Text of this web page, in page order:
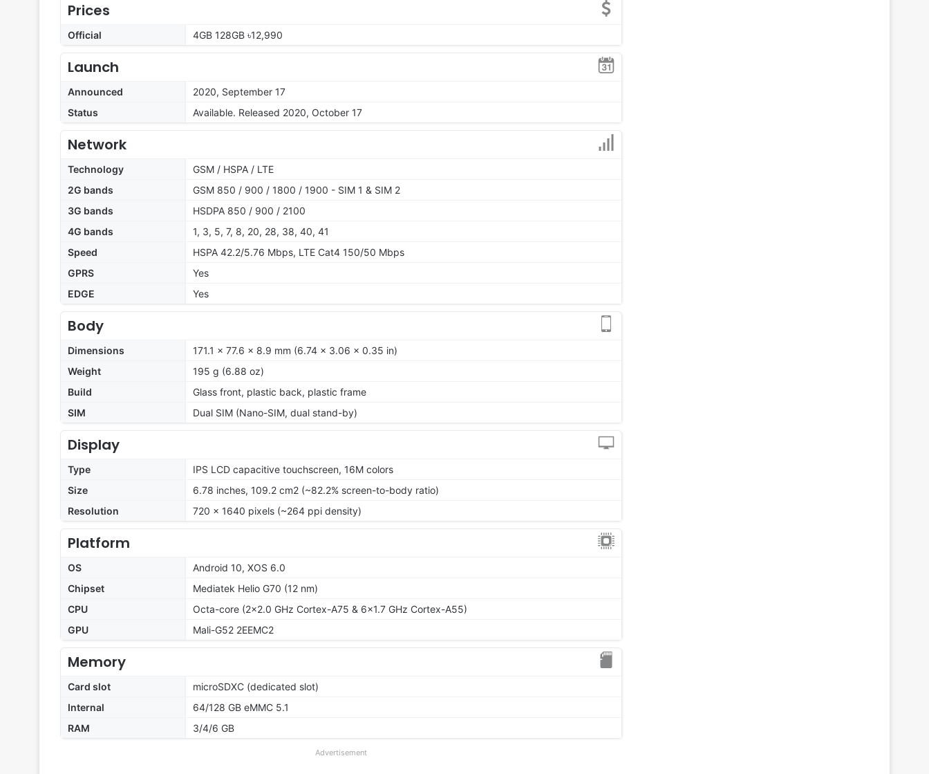
Prices
Official 4GB 128GB ৳12,990
Launch
Announced
2020, September 17
Status
Available. Released 2020, October 17
Network
Technology
GSM / HSPA / LTE
2G bands
GSM 850 / 900 / 1800 / 1900 - SIM 1 & SIM 2
3G bands
HSDPA 850 / 900 / 2100
4G bands
1, 3, 5, 7, 8, 20, 28, 38, 40, 41
Speed
HSPA 42.2/5.76 Mbps, LTE Cat4 150/50 Mbps
GPRS
Yes
EDGE
Yes
Body
Dimensions
171.1 x 77.6 x 8.9 mm (6.74 x 3.06 x 0.35 in)
Weight
195 g (6.88 oz)
Build
Glass front, plastic back, plastic frame
SIM
Dual SIM (Nano-SIM, dual stand-by)
Display
Type
IPS LCD capacitive touchscreen, 16M colors
Size
6.78 inches, 109.2 cm2 (~82.2% screen-to-body ratio)
Resolution
720 x 1640 pixels (~264 ppi density)
Platform
OS
Android 10, XOS 6.0
Chipset
Mediatek Helio G70 (12 nm)
CPU
Octa-core (2x2.0 GHz Cortex-A75 & 6x1.7 GHz Cortex-A55)
GPU
Mali-G52 2EEMC2
Memory
Card slot
microSDXC (dedicated slot)
Internal
64/128 GB eMMC 5.1
RAM
3/4/6 GB
Advertisement